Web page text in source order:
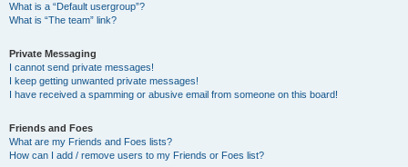
What is a “Default usergroup”?
What is “The team” link?
Private Messaging
I cannot send private messages!
I keep getting unwanted private messages!
I have received a spamming or abusive email from someone on this board!
Friends and Foes
What are my Friends and Foes lists?
How can I add / remove users to my Friends or Foes list?